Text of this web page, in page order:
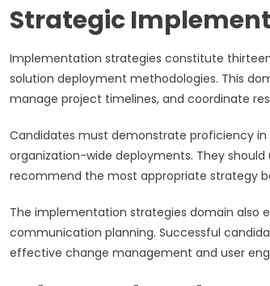
Strategic
Implementation strategies constitute
solution deployment methodologies. This
manage project timelines, and coordinate
Candidates must demonstrate proficiency
organization-wide deployments. They
recommend the most appropriate strategy
The implementation strategies domain also
communication planning. Successful
effective change management and user